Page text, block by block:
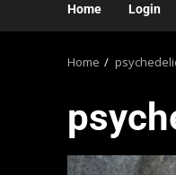
Home Login
Home